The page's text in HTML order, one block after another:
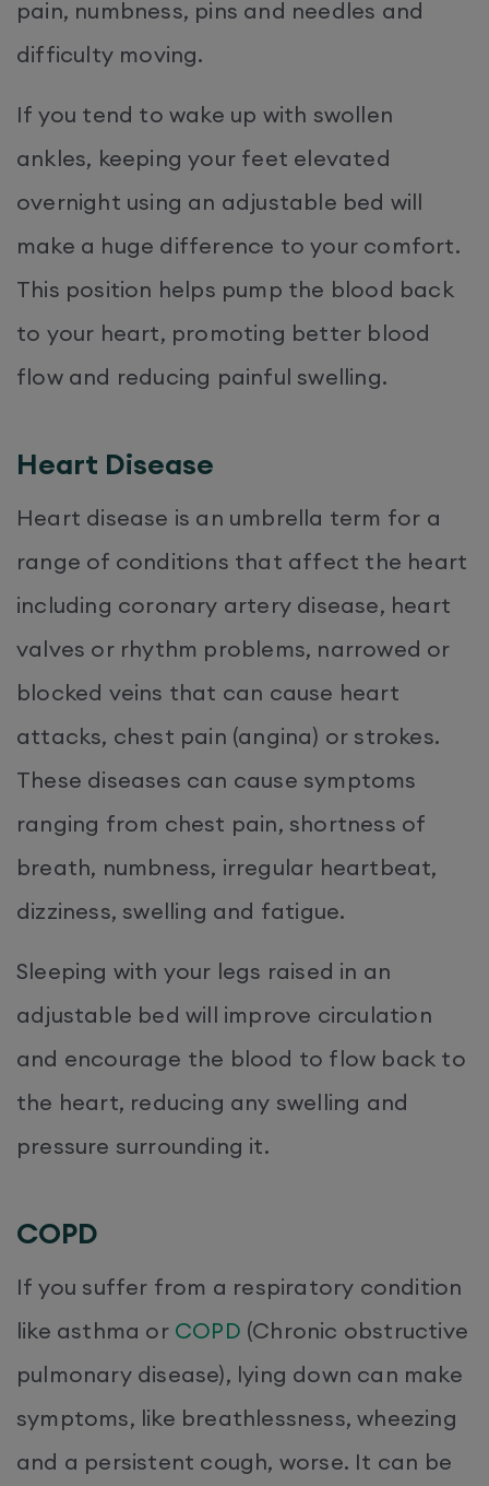
pain, numbness, pins and needles and
difficulty moving.
If you tend to wake up with swollen
ankles, keeping your feet elevated
overnight using an adjustable bed will
make a huge difference to your comfort.
This position helps pump the blood back
to your heart, promoting better blood
flow and reducing painful swelling.
Heart Disease
Heart disease is an umbrella term for a
range of conditions that affect the heart
including coronary artery disease, heart
valves or rhythm problems, narrowed or
blocked veins that can cause heart
attacks, chest pain (angina) or strokes.
These diseases can cause symptoms
ranging from chest pain, shortness of
breath, numbness, irregular heartbeat,
dizziness, swelling and fatigue.
Sleeping with your legs raised in an
adjustable bed will improve circulation
and encourage the blood to flow back to
the heart, reducing any swelling and
pressure surrounding it.
COPD
If you suffer from a respiratory condition
like asthma or COPD (Chronic obstructive
pulmonary disease), lying down can make
symptoms, like breathlessness, wheezing
and a persistent cough, worse. It can be